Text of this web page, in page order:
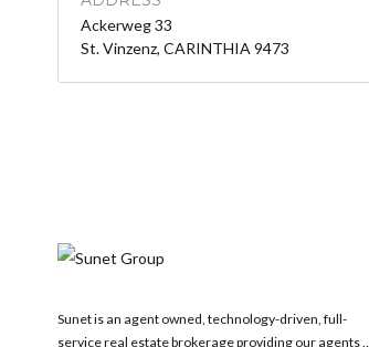
Ackerweg 33
St. Vinzenz, CARINTHIA 9473
Sunet is an agent owned, technology-driven, full-
service real estate brokerage providing our agents …